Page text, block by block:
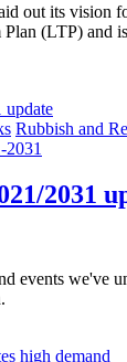
out its vision
(LTP) and
Rubbish and
2031
2031
events we've